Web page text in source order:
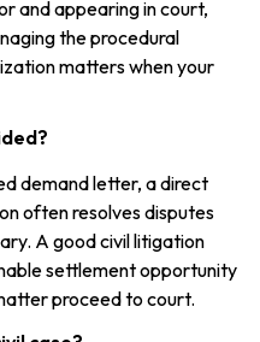
and appearing in court,
the procedural
matters when your
demand letter, a direct
often resolves disputes
A good civil litigation
settlement opportunity
proceed to court.